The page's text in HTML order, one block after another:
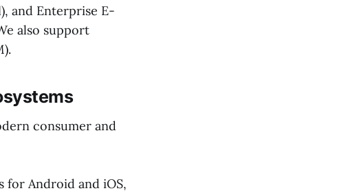
and Enterprise E-
also support
consumer and
for Android and iOS,